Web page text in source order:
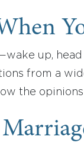
up,
from a
the